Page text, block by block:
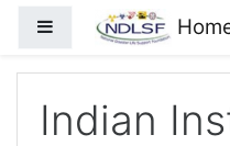
Skip to main content
Side panel
Indian